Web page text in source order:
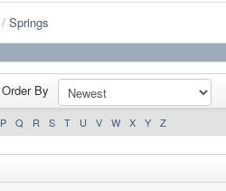
/ Springs
Order By
P Q R S T U V W X Y Z